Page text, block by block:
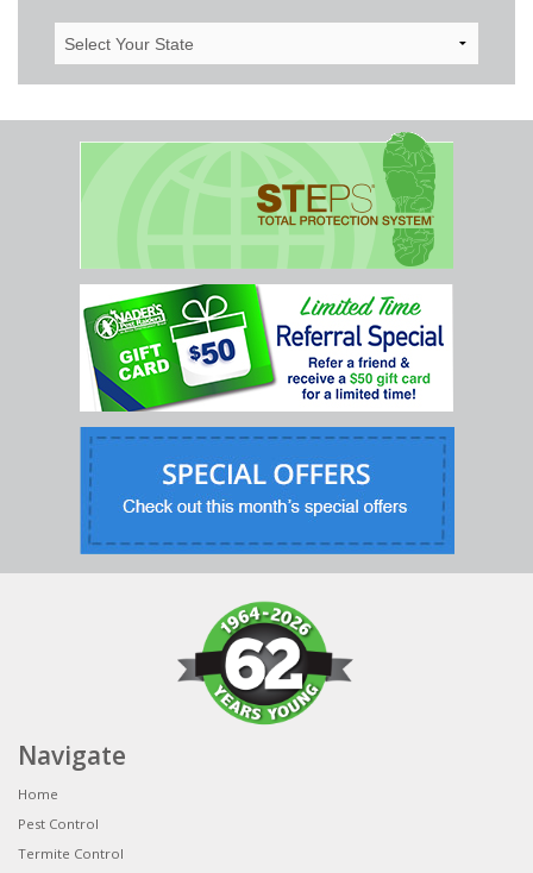
State
Navigate
Home
Pest Control
Termite Control